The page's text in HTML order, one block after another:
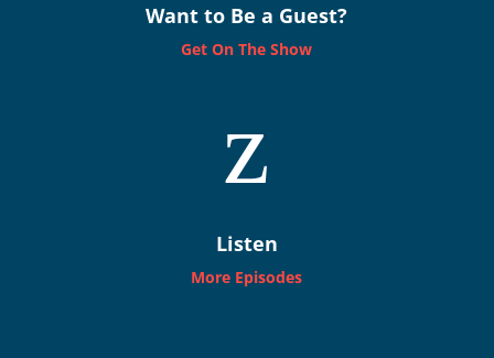
Want to Be a Guest?
Get On The Show
z
Listen
More Episodes